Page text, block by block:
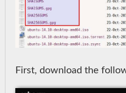
First, download the